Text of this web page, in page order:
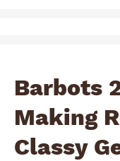
Barbots
Making
Classy